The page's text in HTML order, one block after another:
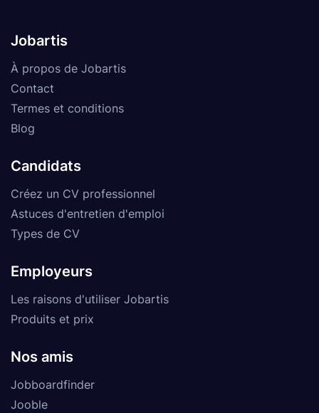
Jobartis
À propos de Jobartis
Contact
Termes et conditions
Blog
Candidats
Créez un CV professionnel
Astuces d'entretien d'emploi
Types de CV
Employeurs
Les raisons d'utiliser Jobartis
Produits et prix
Nos amis
Jobboardfinder
Jooble